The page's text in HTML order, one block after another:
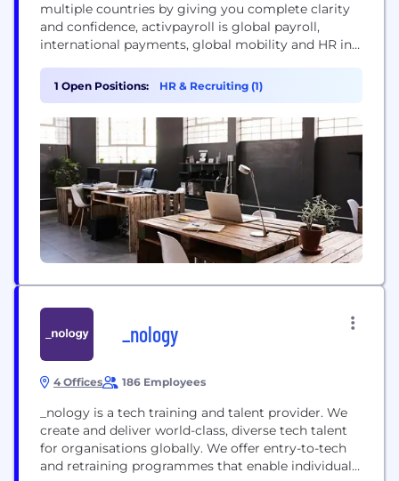
multiple countries by giving you complete clarity
and confidence, activpayroll is global payroll,
international payments, global mobility and HR in
time, worldwide. Take control with accessible tech.
Team up with global tax specialists to stay one step
ahead of legislation and compliance. Strengthen
your...
1 Open Positions: HR & Recruiting (1)
_nology
4 Offices 186 Employees
_nology is a tech training and talent provider. We
create and deliver world-class, diverse tech talent
for organisations globally. We offer entry-to-tech
and retraining programmes that enable individuals